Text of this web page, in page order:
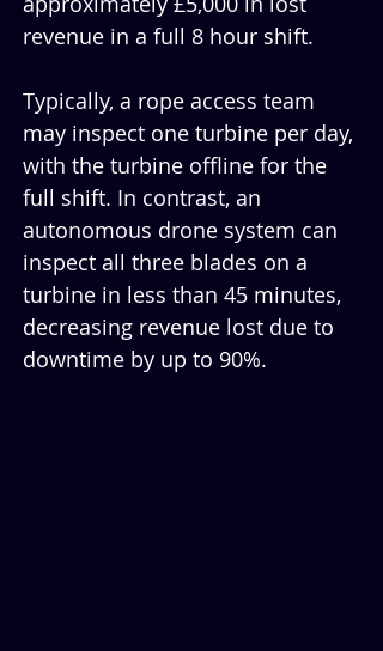
revenue in a full 8 hour shift.
Typically, a rope access team
may inspect one turbine per day,
with the turbine offline for the
full shift. In contrast, an
autonomous drone system can
inspect all three blades on a
turbine in less than 45 minutes,
decreasing revenue lost due to
downtime by up to 90%.